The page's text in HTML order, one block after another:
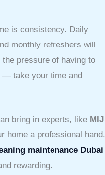
is consistency. Daily
monthly refreshers will
the pressure of having to
— take your time and
bring in experts, like MIJ
home a professional hand.
maintenance Dubai
rewarding.